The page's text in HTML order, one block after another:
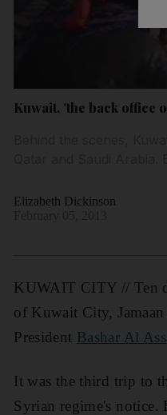
Kuwait, 'the back office
Elizabeth Dickinson
KUWAIT CITY // Ten
of Kuwait City,
President Bashar Al
It was the third trip to
Syrian regime's notice.